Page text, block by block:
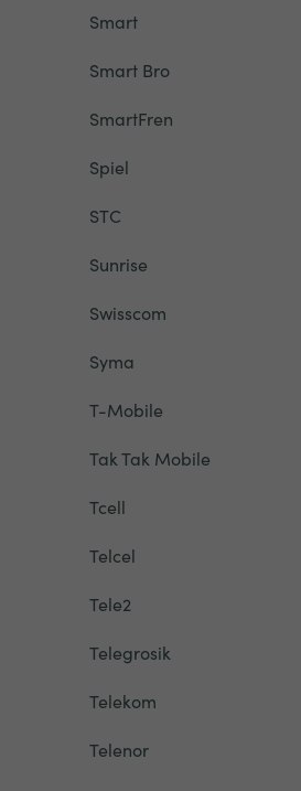
Smart
Smart Bro
SmartFren
Spiel
STC
Sunrise
Swisscom
Syma
T-Mobile
Tak Tak Mobile
Tcell
Telcel
Tele2
Telegrosik
Telekom
Telenor